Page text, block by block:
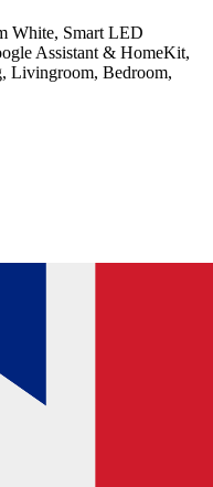
White, Smart LED
Assistant & HomeKit,
Livingroom, Bedroom,